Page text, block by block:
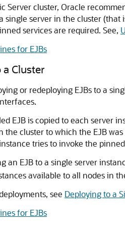
Server cluster, Oracle
single server in the cluster
services are required. See,
for EJBs
Cluster
or redeploying EJBs to a
EJB is copied to each server
the cluster to which the EJB
tries to invoke the
an EJB to a single server
available to all nodes in
see Deploying to a
for EJBs